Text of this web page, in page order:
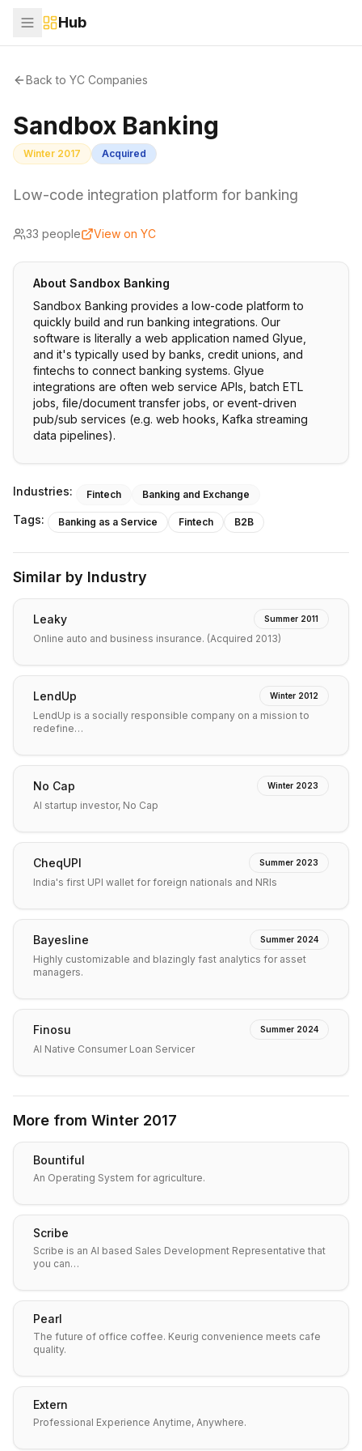
Hub
Back to YC Companies
Sandbox Banking
Winter 2017 Acquired
Low-code integration platform for banking
33 people View on YC
About Sandbox Banking
Sandbox Banking provides a low-code platform to
quickly build and run banking integrations. Our
software is literally a web application named Glyue,
and it's typically used by banks, credit unions, and
fintechs to connect banking systems. Glyue
integrations are often web service APIs, batch ETL
jobs, file/document transfer jobs, or event-driven
pub/sub services (e.g. web hooks, Kafka streaming
data pipelines).
Industries: Fintech Banking and Exchange
Tags: Banking as a Service Fintech B2B
Similar by Industry
Leaky Summer 2011
Online auto and business insurance. (Acquired 2013)
LendUp Winter 2012
LendUp is a socially responsible company on a mission to
redefine…
No Cap Winter 2023
AI startup investor, No Cap
CheqUPI Summer 2023
India's first UPI wallet for foreign nationals and NRIs
Bayesline Summer 2024
Highly customizable and blazingly fast analytics for asset
managers.
Finosu Summer 2024
AI Native Consumer Loan Servicer
More from Winter 2017
Bountiful
An Operating System for agriculture.
Scribe
Scribe is an AI based Sales Development Representative that
you can…
Pearl
The future of office coffee. Keurig convenience meets cafe
quality.
Extern
Professional Experience Anytime, Anywhere.